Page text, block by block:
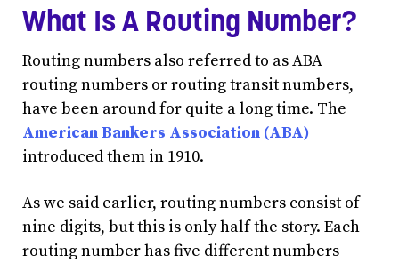
What Is A Routing Number?
Routing numbers also referred to as ABA
routing numbers or routing transit numbers,
have been around for quite a long time. The
American Bankers Association (ABA)
introduced them in 1910.
As we said earlier, routing numbers consist of
nine digits, but this is only half the story. Each
routing number has five different numbers